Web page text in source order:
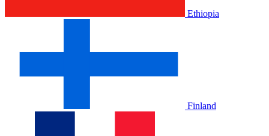
Ethiopia
Finland